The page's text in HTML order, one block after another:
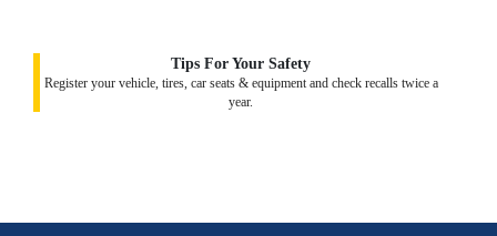
Tips For Your Safety
Register your vehicle, tires, car seats & equipment and check recalls twice a
year.